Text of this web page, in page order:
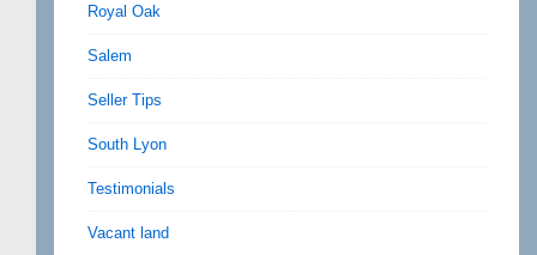
Royal Oak
Salem
Seller Tips
South Lyon
Testimonials
Vacant land